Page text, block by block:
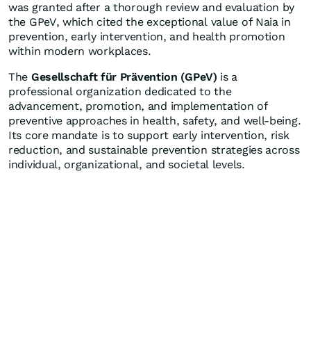
was granted after a thorough review and evaluation by
the GPeV, which cited the exceptional value of Naia in
prevention, early intervention, and health promotion
within modern workplaces.
The Gesellschaft für Prävention (GPeV) is a
professional organization dedicated to the
advancement, promotion, and implementation of
preventive approaches in health, safety, and well-being.
Its core mandate is to support early intervention, risk
reduction, and sustainable prevention strategies across
individual, organizational, and societal levels.